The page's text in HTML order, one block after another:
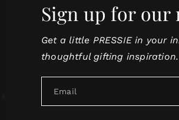
Sign up for our
Get a little PRESSIE in your
thoughtful gifting inspiration.
Email